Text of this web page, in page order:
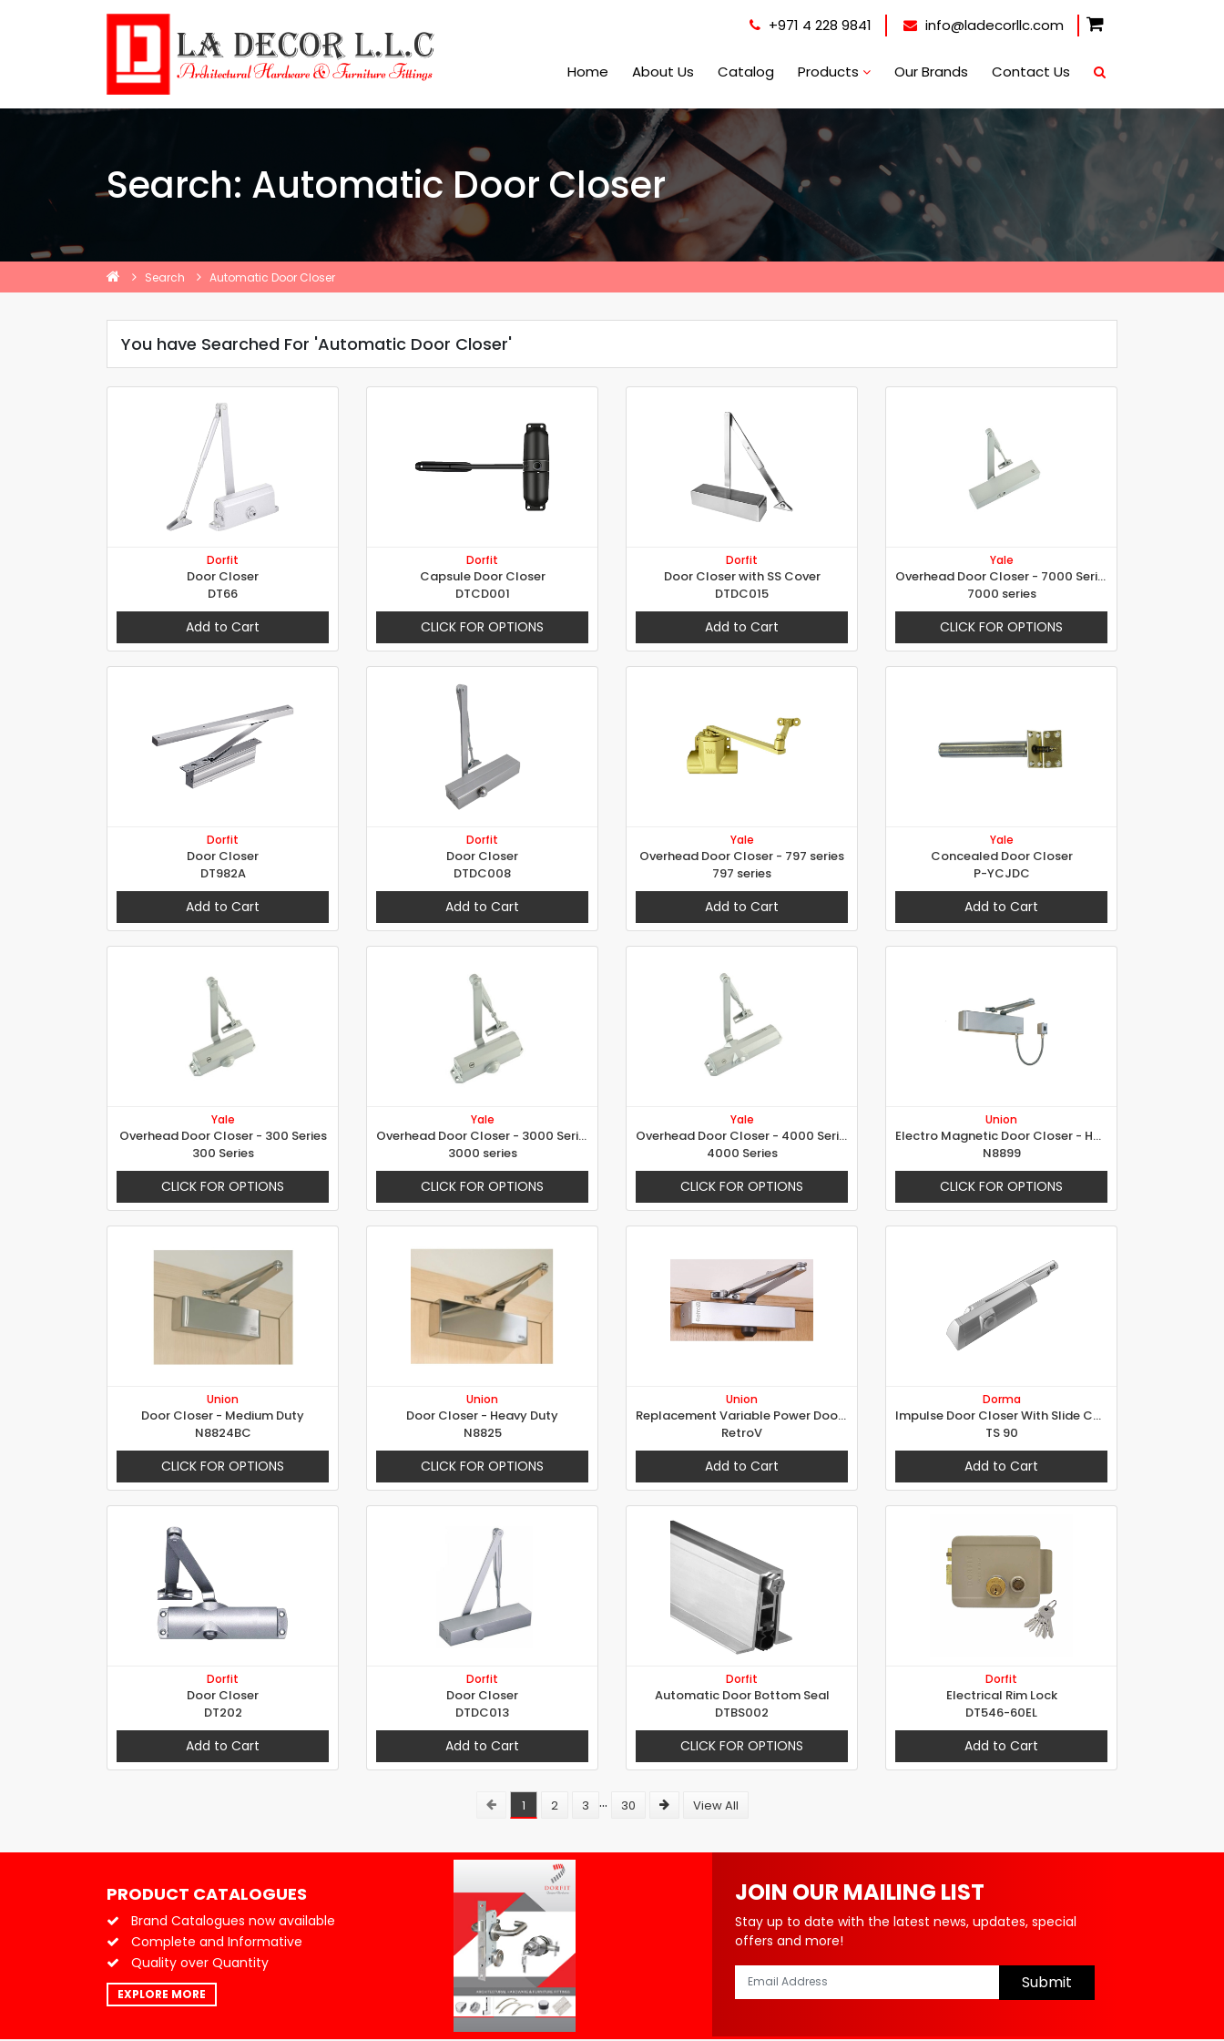
+971 4 228 9841 info@ladecorllc.com
Home About Us Catalog Products Our Brands Contact Us
Search: Automatic Door Closer
Search Automatic Door Closer
You have Searched For 'Automatic Door Closer'
Dorfit
Door Closer
DT66
Add to Cart
Dorfit
Capsule Door Closer
DTCD001
CLICK FOR OPTIONS
Dorfit
Door Closer with SS Cover
DTDC015
Add to Cart
Yale
Overhead Door Closer - 7000 Series
7000 series
CLICK FOR OPTIONS
Dorfit
Door Closer
DT982A
Add to Cart
Dorfit
Door Closer
DTDC008
Add to Cart
Yale
Overhead Door Closer - 797 series
797 series
Add to Cart
Yale
Concealed Door Closer
P-YCJDC
Add to Cart
Yale
Overhead Door Closer - 300 Series
300 Series
CLICK FOR OPTIONS
Yale
Overhead Door Closer - 3000 Series
3000 series
CLICK FOR OPTIONS
Yale
Overhead Door Closer - 4000 Series
4000 Series
CLICK FOR OPTIONS
Union
Electro Magnetic Door Closer - Hold Open and Swing Free
N8899
CLICK FOR OPTIONS
Union
Door Closer - Medium Duty
N8824BC
CLICK FOR OPTIONS
Union
Door Closer - Heavy Duty
N8825
CLICK FOR OPTIONS
Union
Replacement Variable Power Door Closer - RetroV
RetroV
Add to Cart
Dorma
Impulse Door Closer With Slide Channel
TS 90
Add to Cart
Dorfit
Door Closer
DT202
Add to Cart
Dorfit
Door Closer
DTDC013
Add to Cart
Dorfit
Automatic Door Bottom Seal
DTBS002
CLICK FOR OPTIONS
Dorfit
Electrical Rim Lock
DT546-60EL
Add to Cart
1 2 3 ... 30 View All
PRODUCT CATALOGUES
Brand Catalogues now available
Complete and Informative
Quality over Quantity
EXPLORE MORE
JOIN OUR MAILING LIST
Stay up to date with the latest news, updates, special
offers and more!
Submit